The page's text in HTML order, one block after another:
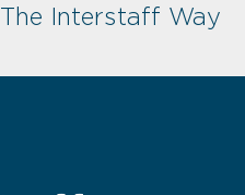
The Interstaff Way